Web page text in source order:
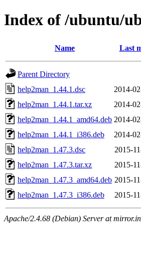
Index of /ubuntu/
Name Last
Parent Directory
help2man_1.44.1.dsc
2014-
help2man_1.44.1.tar.xz
2014-
help2man_1.44.1_amd64.deb 2014-
help2man_1.44.1_i386.deb
2014-
help2man_1.47.3.dsc
2015-
help2man_1.47.3.tar.xz
2015-
help2man_1.47.3_amd64.deb 2015-
help2man_1.47.3_i386.deb
2015-
Apache/2.4.68 (Debian) Server at